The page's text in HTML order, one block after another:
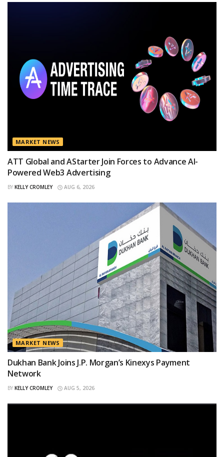
MARKET NEWS
ATT Global and AStarter Join Forces to Advance AI-
Powered Web3 Advertising
BY KELLY CROMLEY AUG 6, 2026
MARKET NEWS
Dukhan Bank Joins J.P. Morgan’s Kinexys Payment
Network
BY KELLY CROMLEY AUG 5, 2026